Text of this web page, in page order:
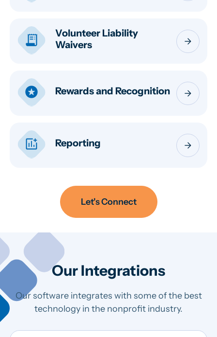
receipt_long
Volunteer Liability
Waivers
arrow_forward
stars Rewards and Recognition arrow_forward
addchart Reporting arrow_forward
Let's Connect
Our Integrations
Our software integrates with some of the best
technology in the nonprofit industry.